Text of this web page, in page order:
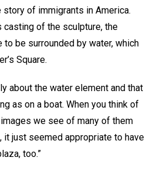
of immigrants in America.
casting of the sculpture, the
be surrounded by water, which
Square.
about the water element and that
as on a boat. When you think of
we see of many of them
just seemed appropriate to have
too.”